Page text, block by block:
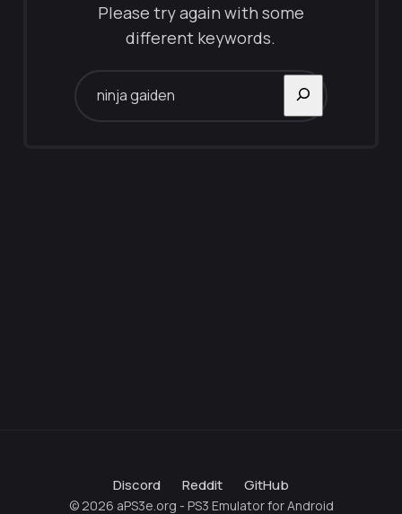
Please try again with some
different keywords.
Search for:
Discord Reddit GitHub
© 2026 aPS3e.org - PS3 Emulator for Android